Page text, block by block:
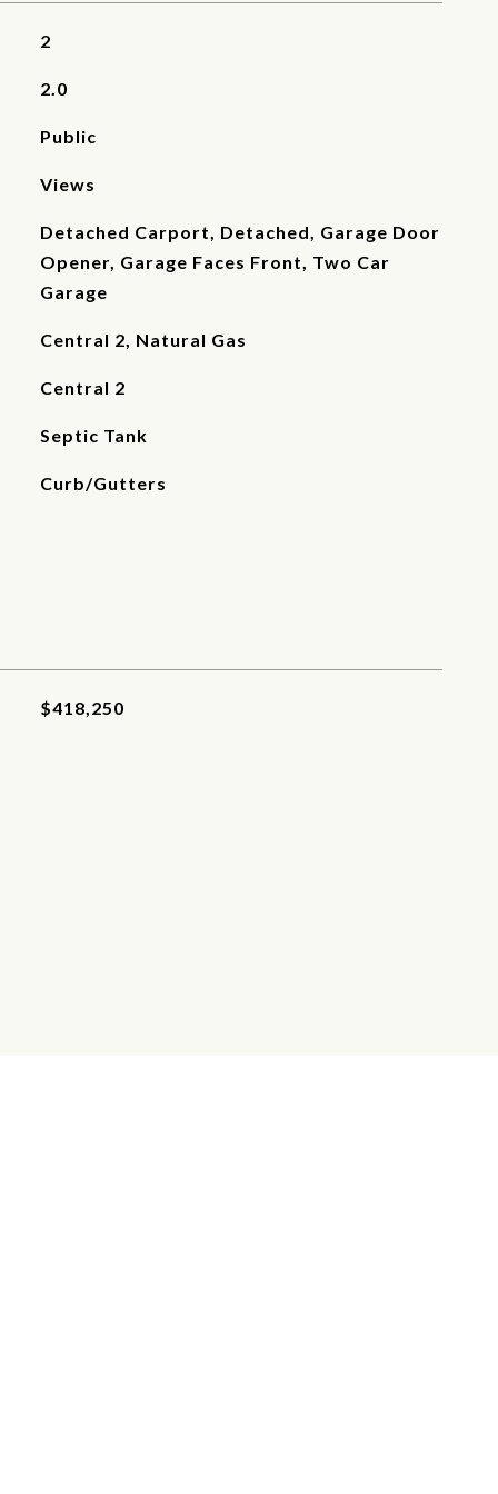
2
2.0
Public
Views
Detached Carport, Detached, Garage Door
Opener, Garage Faces Front, Two Car
Garage
Central 2, Natural Gas
Central 2
Septic Tank
Curb/Gutters
$418,250